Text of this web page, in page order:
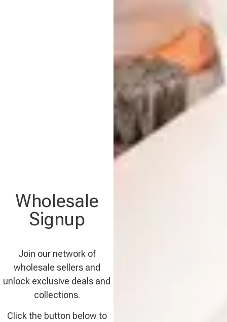
Wholesale
Signup
Join our network of
wholesale sellers and
unlock exclusive deals and
collections.
Click the button below to